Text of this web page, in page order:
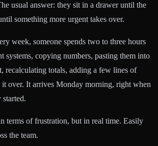
usual answer: they sit in a drawer until the
something more urgent takes over.
week, someone spends two to three hours
systems, copying numbers, pasting them into
recalculating totals, adding a few lines of
it over. It arrives Monday morning, right when
started.
of frustration, but in real time. Easily
the team.